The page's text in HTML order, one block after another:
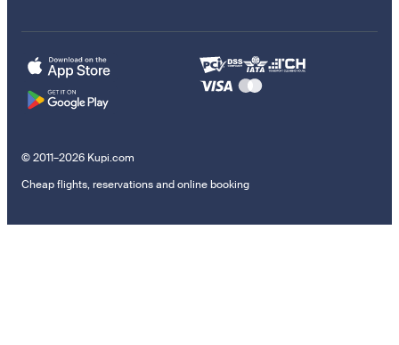
© 2011–2026 Kupi.com
Cheap flights, reservations and online booking